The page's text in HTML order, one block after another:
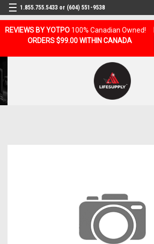
REVIEWS BY YOTPO 100% Canadian Owned!
ORDERS $99.00 WITHIN CANADA
1.855.755.5433 or (604) 551-9538